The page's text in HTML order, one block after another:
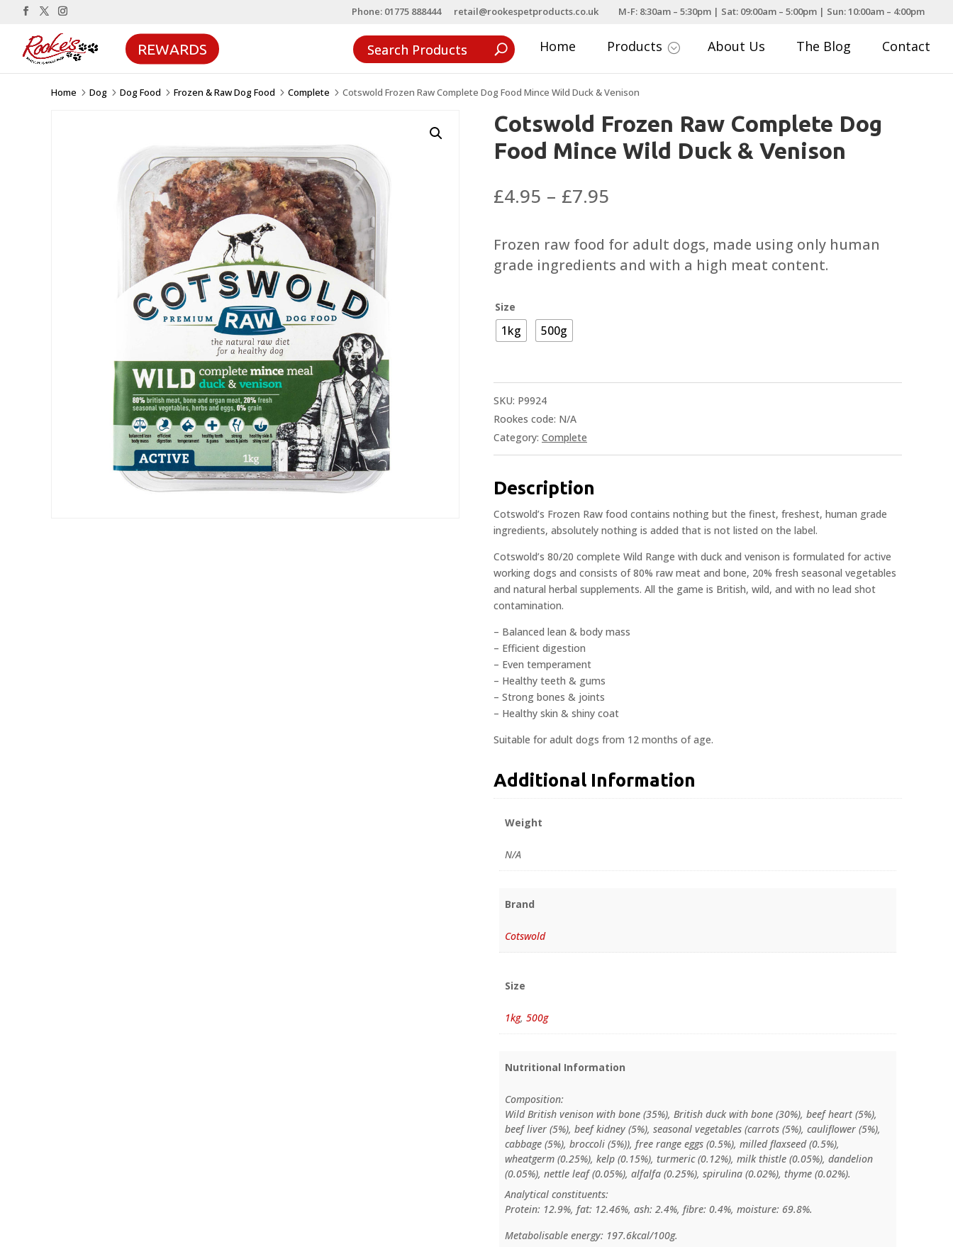
Phone: 01775 888444 retail@rookespetproducts.co.uk M-F: 8:30am – 5:30pm | Sat: 09:00am – 5:00pm | Sun: 10:00am – 4:00pm
REWARDS Home Products ; About Us The Blog Contact
Home 5 Dog 5 Dog Food 5 Frozen & Raw Dog Food 5 Complete 5 Cotswold Frozen Raw Complete Dog Food Mince Wild Duck & Venison
Cotswold Frozen Raw Complete Dog
Food Mince Wild Duck & Venison
£4.95 – £7.95
£4.95
through
£7.95
Frozen raw food for adult dogs, made using only human
grade ingredients and with a high meat content.
Size
1kg 500g
SKU: P9924
Rookes code: N/A
Category: Complete
Description
Cotswold’s Frozen Raw food contains nothing but the finest, freshest, human grade
ingredients, absolutely nothing is added that is not listed on the label.
Cotswold’s 80/20 complete Wild Range with duck and venison is formulated for active
working dogs and consists of 80% raw meat and bone, 20% fresh seasonal vegetables
and natural herbal supplements. All the game is British, wild, and with no lead shot
contamination.
– Balanced lean & body mass
– Efficient digestion
– Even temperament
– Healthy teeth & gums
– Strong bones & joints
– Healthy skin & shiny coat
Suitable for adult dogs from 12 months of age.
Additional Information
Weight
N/A
Brand
Cotswold
Size
1kg,500g
Nutritional Information
Composition:
Wild British venison with bone (35%), British duck with bone (30%), beef heart (5%),
beef liver (5%), beef kidney (5%), seasonal vegetables (carrots (5%), cauliflower (5%),
cabbage (5%), broccoli (5%)), free range eggs (0.5%), milled flaxseed (0.5%),
wheatgerm (0.25%), kelp (0.15%), turmeric (0.12%), milk thistle (0.05%), dandelion
(0.05%), nettle leaf (0.05%), alfalfa (0.25%), spirulina (0.02%), thyme (0.02%).
Analytical constituents:
Protein: 12.9%, fat: 12.46%, ash: 2.4%, fibre: 0.4%, moisture: 69.8%.
Metabolisable energy: 197.6kcal/100g.